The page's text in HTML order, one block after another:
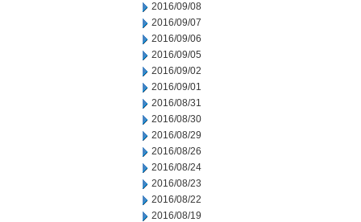
2016/09/08
2016/09/07
2016/09/06
2016/09/05
2016/09/02
2016/09/01
2016/08/31
2016/08/30
2016/08/29
2016/08/26
2016/08/24
2016/08/23
2016/08/22
2016/08/19